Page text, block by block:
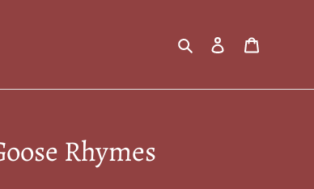
Search Log in
Rhymes